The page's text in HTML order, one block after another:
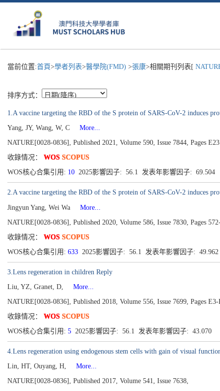
當前位置:首頁>學者列表>醫學院(FMD) >張康>相關期刊列表[
排序方式：
1.A vaccine targeting the RBD of the S protein of SARS-CoV-2 induces
Yang, JY, Wang, W, C
More...
NATURE[0028-0836], Published 2021, Volume 590, Issue 7844, Pages E23
收錄情况： WOS SCOPUS
WOS核心合集引用: 10 2025影響因子: 56.1 发表年影響因子: 69.504
2.A vaccine targeting the RBD of the S protein of SARS-CoV-2 induces
Jingyun Yang, Wei Wa
More...
NATURE[0028-0836], Published 2020, Volume 586, Issue 7830, Pages
收錄情况： WOS SCOPUS
WOS核心合集引用: 633 2025影響因子: 56.1 发表年影響因子: 49.962
3.Lens regeneration in children Reply
Liu, YZ, Granet, D,
More...
NATURE[0028-0836], Published 2018, Volume 556, Issue 7699, Pages E3-
收錄情况： WOS SCOPUS
WOS核心合集引用: 5 2025影響因子: 56.1 发表年影響因子: 43.070
4.Lens regeneration using endogenous stem cells with gain of visual
Lin, HT, Ouyang, H,
More...
NATURE[0028-0836], Published 2017, Volume 541, Issue 7638,